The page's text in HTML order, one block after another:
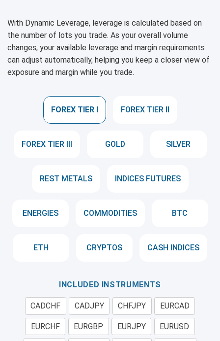
With Dynamic Leverage, leverage is calculated based on
the number of lots you trade. As your overall volume
changes, your available leverage and margin requirements
can adjust automatically, helping you keep a closer view of
exposure and margin while you trade.
FOREX TIER I FOREX TIER II
FOREX TIER III GOLD SILVER
REST METALS INDICES FUTURES
ENERGIES COMMODITIES BTC
ETH CRYPTOS CASH INDICES
INCLUDED INSTRUMENTS
CADCHF CADJPY CHFJPY EURCAD
EURCHF EURGBP EURJPY EURUSD